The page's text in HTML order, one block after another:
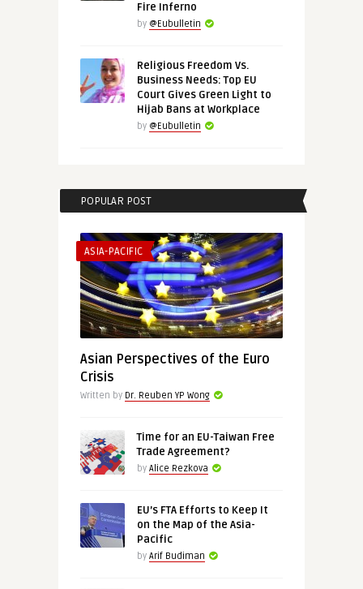
Fire Inferno
by @Eubulletin
Religious Freedom Vs.
Business Needs: Top EU
Court Gives Green Light to
Hijab Bans at Workplace
by @Eubulletin
POPULAR POST
ASIA-PACIFIC
Asian Perspectives of the Euro
Crisis
Written by Dr. Reuben YP Wong
Time for an EU-Taiwan Free
Trade Agreement?
by Alice Rezkova
EU’s FTA Efforts to Keep It
on the Map of the Asia-
Pacific
by Arif Budiman